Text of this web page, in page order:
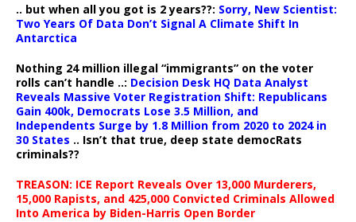
.. but when all you got is 2 years??: Sorry, New Scientist:
Two Years Of Data Don’t Signal A Climate Shift In
Antarctica
Nothing 24 million illegal “immigrants” on the voter
rolls can’t handle ..: Decision Desk HQ Data Analyst
Reveals Massive Voter Registration Shift: Republicans
Gain 400k, Democrats Lose 3.5 Million, and
Independents Surge by 1.8 Million from 2020 to 2024 in
30 States .. Isn’t that true, deep state democRats
criminals??
TREASON: ICE Report Reveals Over 13,000 Murderers,
15,000 Rapists, and 425,000 Convicted Criminals Allowed
Into America by Biden-Harris Open Border